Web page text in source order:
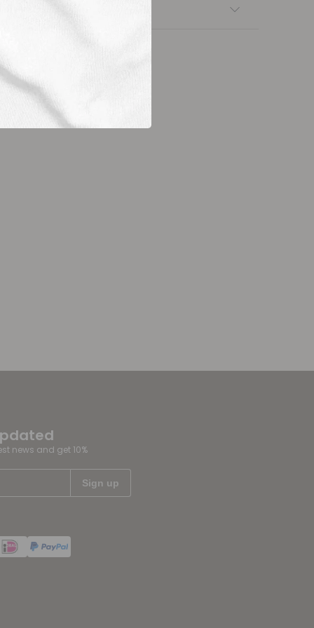
news and get 10%